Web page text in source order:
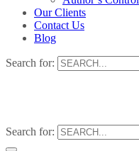
Our Clients
Contact Us
Blog
Search for:
Search for: